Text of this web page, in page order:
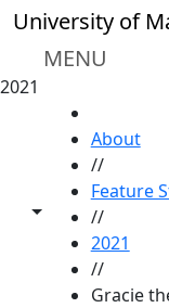
Skip to main content
University of
MENU
2021
Toggle share
About
//
Feature
//
2021
//
Gracie